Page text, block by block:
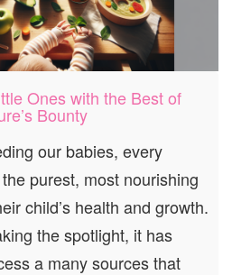
Ones with the Best of
Bounty
our babies, every
purest, most nourishing
child’s health and growth.
the spotlight, it has
a many sources that